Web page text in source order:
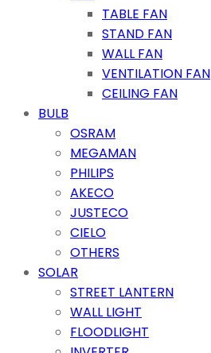
TABLE FAN
STAND FAN
WALL FAN
VENTILATION FAN
CEILING FAN
BULB
OSRAM
MEGAMAN
PHILIPS
AKECO
JUSTECO
CIELO
OTHERS
SOLAR
STREET LANTERN
WALL LIGHT
FLOODLIGHT